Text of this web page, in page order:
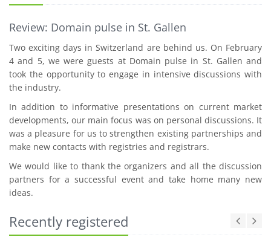
Review: Domain pulse in St. Gallen
Two exciting days in Switzerland are behind us. On February
4 and 5, we were guests at Domain pulse in St. Gallen and
took the opportunity to engage in intensive discussions with
the industry.
In addition to informative presentations on current market
developments, our main focus was on personal discussions. It
was a pleasure for us to strengthen existing partnerships and
make new contacts with registries and registrars.
We would like to thank the organizers and all the discussion
partners for a successful event and take home many new
ideas.
Recently registered